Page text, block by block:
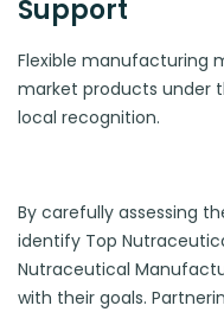
Support
Flexible manufacturing
market products under
local recognition.
By carefully assessing
identify Top
Nutraceutical
with their goals.